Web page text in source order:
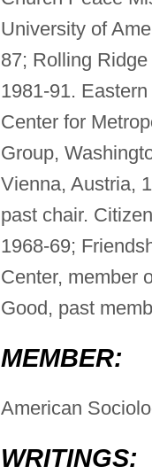
University of
87; Rolling
1981-91.
Center for
Group,
Vienna, Austria,
past chair.
1968-69;
Center, member
Good, past
MEMBER:
American
WRITINGS: